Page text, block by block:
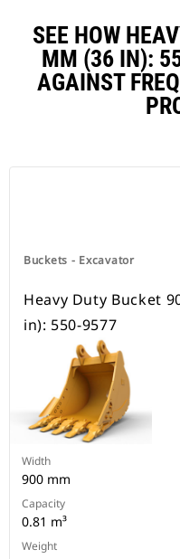
SEE HOW
MM (36 IN):
AGAINST
Buckets - Excavator
Heavy Duty Bucket
in): 550-9577
Width
900 mm
Capacity
0.81 m³
Weight